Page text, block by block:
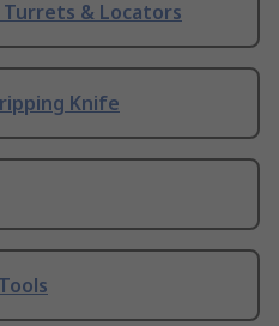
& Locators
Knife